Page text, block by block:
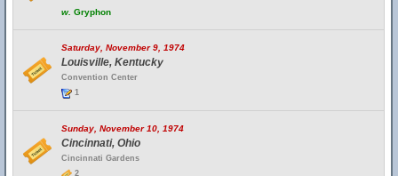
w. Gryphon
Saturday, November 9, 1974
Louisville, Kentucky
Convention Center
1
Sunday, November 10, 1974
Cincinnati, Ohio
Cincinnati Gardens
2